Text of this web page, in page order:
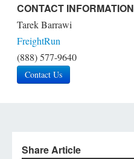
CONTACT INFORMATION
Tarek Barrawi
FreightRun
(888) 577-9640
Contact Us
Share Article